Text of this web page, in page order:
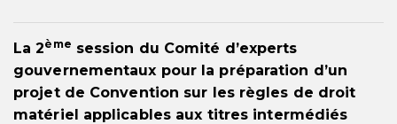
La 2ème session du Comité d’experts
gouvernementaux pour la préparation d’un
projet de Convention sur les règles de droit
matériel applicables aux titres intermédiés